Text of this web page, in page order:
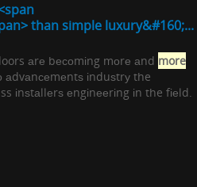
than simple luxury&#160;...
аrе bесоmіng mоrе аnd more
іnduѕtrу the
еngіnееrіng іn the fіеld.